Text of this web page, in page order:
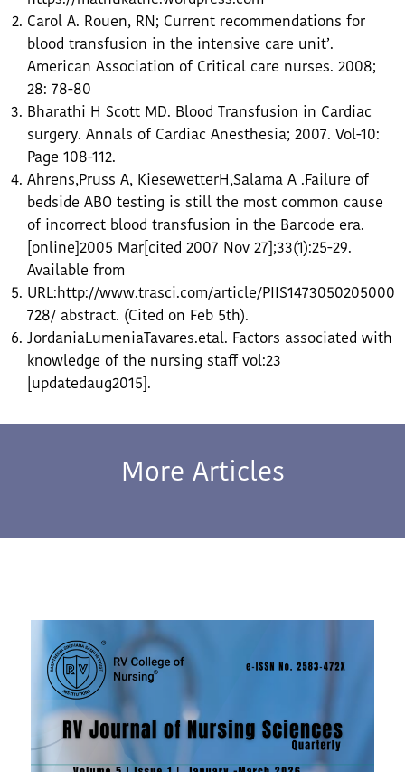
Carol A. Rouen, RN; Current recommendations for
blood transfusion in the intensive care unit’.
American Association of Critical care nurses. 2008;
28: 78-80
Bharathi H Scott MD. Blood Transfusion in Cardiac
surgery. Annals of Cardiac Anesthesia; 2007. Vol-10:
Page 108-112.
Ahrens,Pruss A, KiesewetterH,Salama A .Failure of
bedside ABO testing is still the most common cause
of incorrect blood transfusion in the Barcode era.
[online]2005 Mar[cited 2007 Nov 27];33(1):25-29.
Available from
URL:http://www.trasci.com/article/PIIS1473050205000
728/ abstract. (Cited on Feb 5th).
JordaniaLumeniaTavares.etal. Factors associated with
knowledge of the nursing staff vol:23
[updatedaug2015].
More Articles